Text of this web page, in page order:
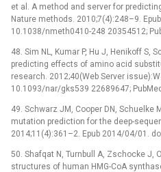
et al. A method and server for
Nature methods. 2010;7(4):248–9.
10.1038/nmeth0410-248 20354512;
48. Sim NL, Kumar P, Hu J, Henikoff S,
predicting effects of amino acid
research. 2012;40(Web Server
10.1093/nar/gks539 22689647;
49. Schwarz JM, Cooper DN, Schuelke
mutation prediction for the deep-
2014;11(4):361–2. Epub 2014/04/01.
50. Shafqat N, Turnbull A, Zschocke J,
structures of human HMG-CoA